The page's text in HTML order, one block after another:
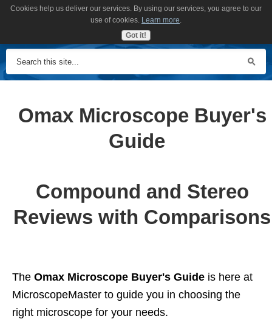
Omax Microscope Buyer's
Guide
Compound and Stereo
Reviews with Comparisons
The Omax Microscope Buyer's Guide is here at
MicroscopeMaster to guide you in choosing the
right microscope for your needs.
Cookies help us deliver our services. By using our services, you agree to our
use of cookies. Learn more.
Got it!